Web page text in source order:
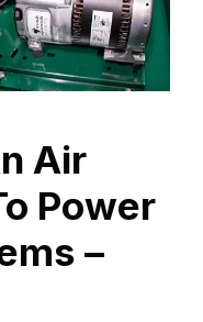
Air
Power
–